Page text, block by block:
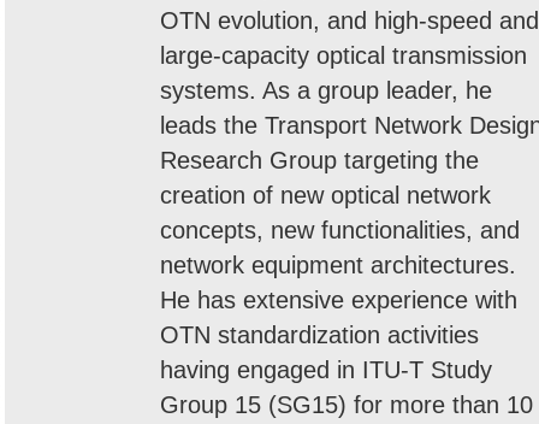
OTN evolution, and high-speed and
large-capacity optical transmission
systems. As a group leader, he
leads the Transport Network
Research Group targeting the
creation of new optical network
concepts, new functionalities, and
network equipment architectures.
He has extensive experience with
OTN standardization activities
having engaged in ITU-T Study
Group 15 (SG15) for more than 10